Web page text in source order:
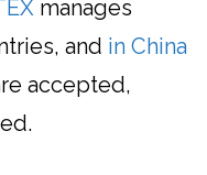
manages
and in China
accepted,